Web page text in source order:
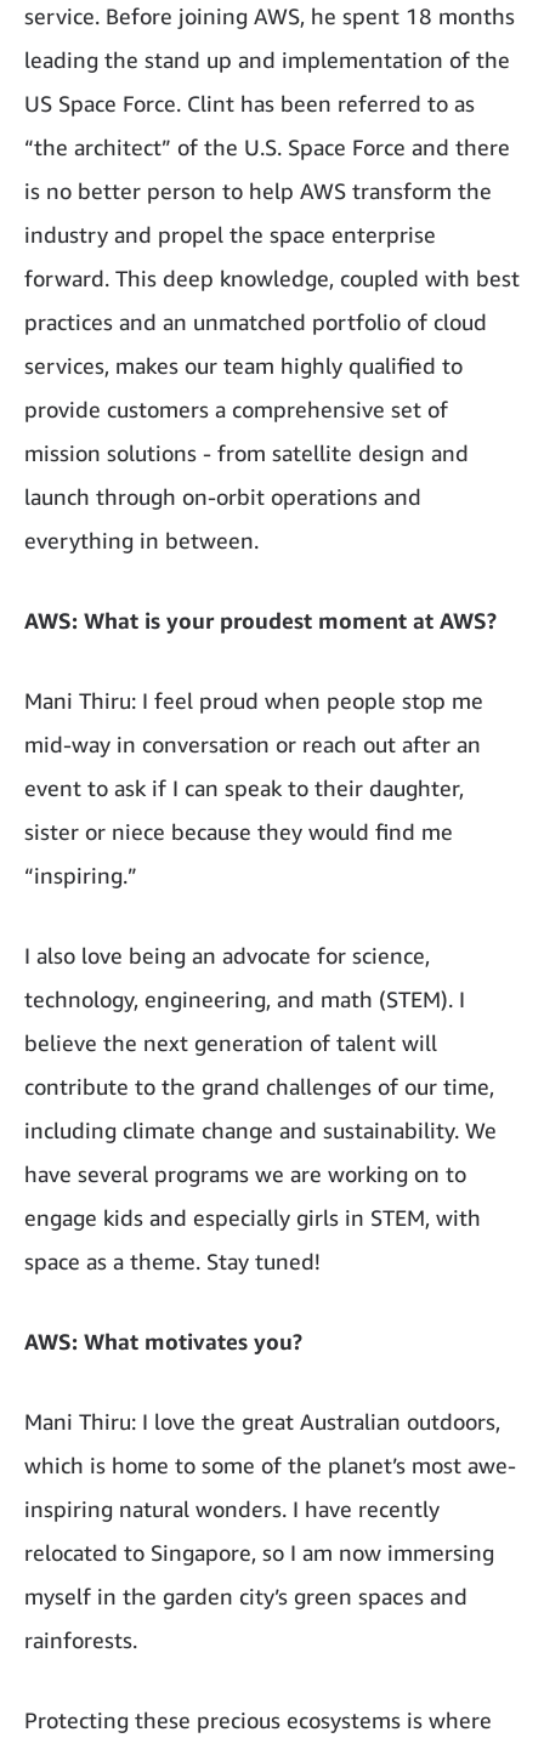
service. Before joining AWS, he spent 18 months
leading the stand up and implementation of the
US Space Force. Clint has been referred to as
“the architect” of the U.S. Space Force and there
is no better person to help AWS transform the
industry and propel the space enterprise
forward. This deep knowledge, coupled with best
practices and an unmatched portfolio of cloud
services, makes our team highly qualified to
provide customers a comprehensive set of
mission solutions - from satellite design and
launch through on-orbit operations and
everything in between.
AWS: What is your proudest moment at AWS?
Mani Thiru: I feel proud when people stop me
mid-way in conversation or reach out after an
event to ask if I can speak to their daughter,
sister or niece because they would find me
“inspiring.”
I also love being an advocate for science,
technology, engineering, and math (STEM). I
believe the next generation of talent will
contribute to the grand challenges of our time,
including climate change and sustainability. We
have several programs we are working on to
engage kids and especially girls in STEM, with
space as a theme. Stay tuned!
AWS: What motivates you?
Mani Thiru: I love the great Australian outdoors,
which is home to some of the planet’s most awe-
inspiring natural wonders. I have recently
relocated to Singapore, so I am now immersing
myself in the garden city’s green spaces and
rainforests.
Protecting these precious ecosystems is where